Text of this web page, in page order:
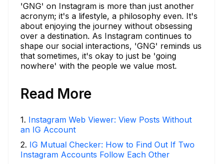
'GNG' on Instagram is more than just another
acronym; it's a lifestyle, a philosophy even. It's
about enjoying the journey without obsessing
over a destination. As Instagram continues to
shape our social interactions, 'GNG' reminds us
that sometimes, it's okay to just be 'going
nowhere' with the people we value most.
Read More
1. Instagram Web Viewer: View Posts Without
an IG Account
2. IG Mutual Checker: How to Find Out If Two
Instagram Accounts Follow Each Other